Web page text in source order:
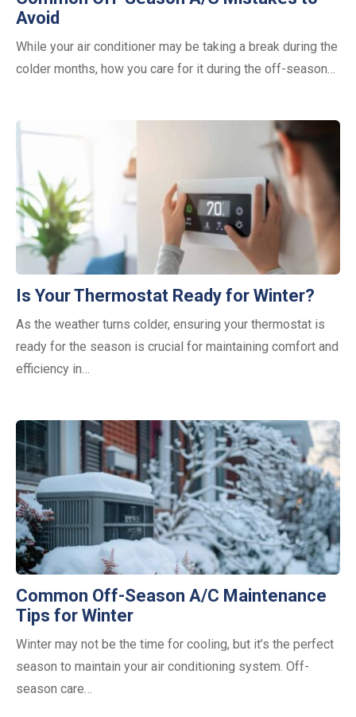
Avoid
While your air conditioner may be taking a break during the
colder months, how you care for it during the off-season…
Is Your Thermostat Ready for Winter?
As the weather turns colder, ensuring your thermostat is
ready for the season is crucial for maintaining comfort and
efficiency in…
Common Off-Season A/C Maintenance
Tips for Winter
Winter may not be the time for cooling, but it’s the perfect
season to maintain your air conditioning system. Off-
season care…